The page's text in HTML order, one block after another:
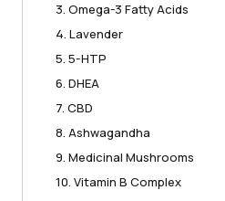
3. Omega-3 Fatty Acids
4. Lavender
5. 5-HTP
6. DHEA
7. CBD
8. Ashwagandha
9. Medicinal Mushrooms
10. Vitamin B Complex